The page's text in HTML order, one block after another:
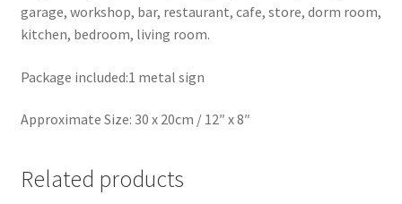
garage, workshop, bar, restaurant, cafe, store, dorm room,
kitchen, bedroom, living room.
Package included:1 metal sign
Approximate Size: 30 x 20cm / 12″ x 8″
Related products